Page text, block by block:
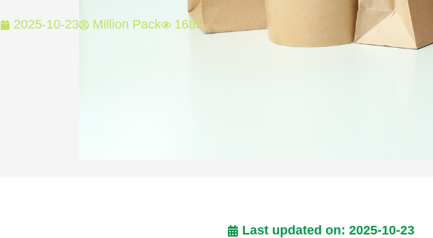
2025-10-23 Million Pack 1685
Last updated on: 2025-10-23